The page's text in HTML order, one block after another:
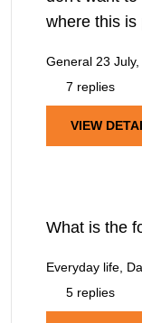
where this is
General 23
7 replies
VIEW
What is the
Everyday life,
5 replies